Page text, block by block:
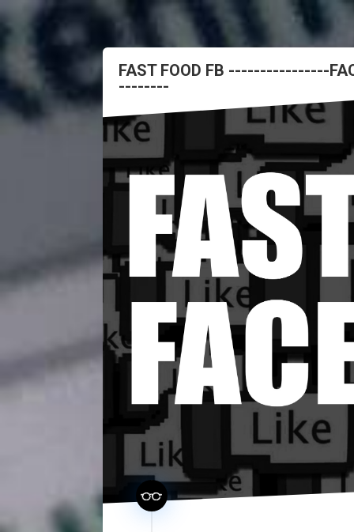
FAST FOOD FB ----------------
--------